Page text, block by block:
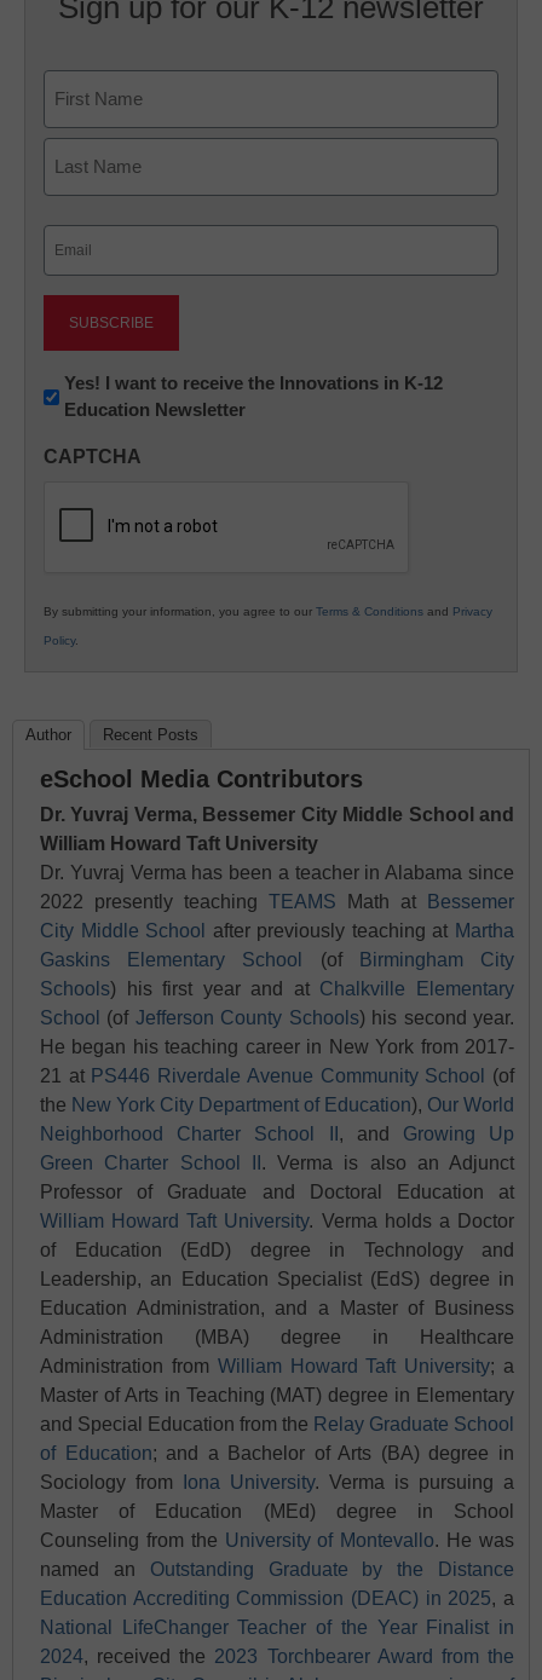
Sign up for our K-12 newsletter
First
Newsletter:
Innovations
K12
Yes! I want to receive the Innovations in K-12
Education Newsletter
CAPTCHA
By submitting your information, you agree to our Terms & Conditions and Privacy
Policy.
Author Recent Posts
eSchool Media Contributors
Dr. Yuvraj Verma, Bessemer City Middle School and
William Howard Taft University
Dr. Yuvraj Verma has been a teacher in Alabama since
2022 presently teaching TEAMS Math at
Bessemer
City Middle School
after previously teaching at Martha
Gaskins Elementary School
(of
Birmingham City
Schools) his first year and at Chalkville Elementary
School
(of Jefferson County Schools) his second year.
He began his teaching career in New York from 2017-
21 at PS446 Riverdale Avenue Community School
(of
the New York City Department of Education), Our World
Neighborhood Charter School II , and Growing Up
Green Charter School II . Verma is also an Adjunct
Professor of Graduate and Doctoral Education at
William Howard Taft University. Verma holds a Doctor
of Education (EdD) degree in Technology and
Leadership, an Education Specialist (EdS) degree in
Education Administration, and a Master of Business
Administration (MBA) degree in Healthcare
Administration from William Howard Taft University; a
Master of Arts in Teaching (MAT) degree in Elementary
and Special Education from the Relay Graduate School
of Education; and a Bachelor of Arts (BA) degree in
Sociology from
Iona University. Verma is pursuing a
Master of Education (MEd) degree in School
Counseling from the University of Montevallo. He was
named an Outstanding Graduate by the Distance
Education Accrediting Commission (DEAC) in 2025, a
National LifeChanger Teacher of the Year Finalist in
2024, received the 2023 Torchbearer Award from the